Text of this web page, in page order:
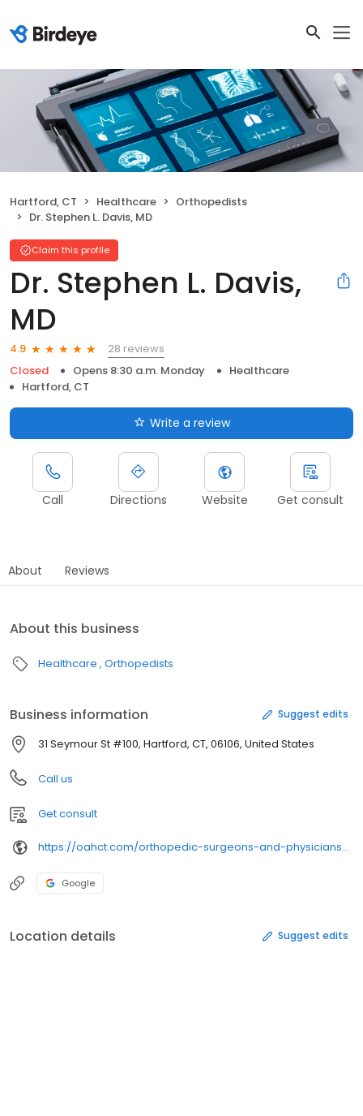
Hartford, CT Healthcare
Orthopedists
Dr. Stephen L. Davis, MD
Claim this profile
Dr. Stephen L. Davis,
MD
4.9
28 reviews
Closed
Opens 8:30 a.m. Monday
Healthcare
Hartford, CT
Write a review
Call Directions Website Get consult
About Reviews
About this business
Healthcare Orthopedists
Business information Suggest edits
31 Seymour St #100, Hartford, CT, 06106, United States
Call us
Get consult
https://oahct.com/orthopedic-surgeons-and-physicians/orthopedic-specialists/stephen-davis-md/
Google
Location details Suggest edits